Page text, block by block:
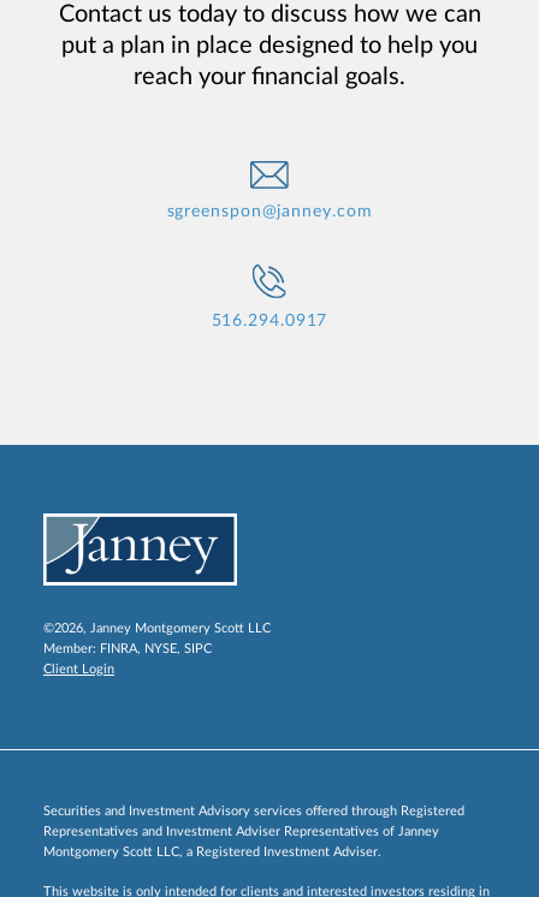
Contact us today to discuss how we can
put a plan in place designed to help you
reach your financial goals.
sgreenspon@janney.com
516.294.0917
©2026, Janney Montgomery Scott LLC
Member: FINRA, NYSE, SIPC
Client Login
Securities and Investment Advisory services offered through Registered
Representatives and Investment Adviser Representatives of Janney
Montgomery Scott LLC, a Registered Investment Adviser.
This website is only intended for clients and interested investors residing in